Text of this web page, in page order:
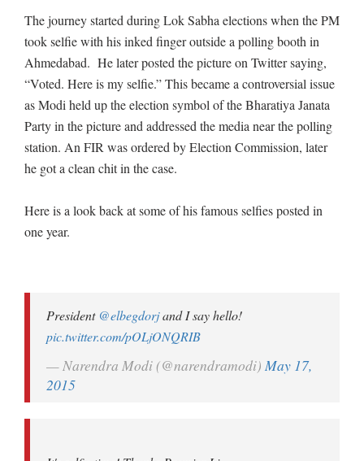
The journey started during Lok Sabha elections when the PM
took selfie with his inked finger outside a polling booth in
Ahmedabad. He later posted the picture on Twitter saying,
“Voted. Here is my selfie.” This became a controversial issue
as Modi held up the election symbol of the Bharatiya Janata
Party in the picture and addressed the media near the polling
station. An FIR was ordered by Election Commission, later
he got a clean chit in the case.
Here is a look back at some of his famous selfies posted in
one year.
President @elbegdorjand I say hello!
pic.twitter.com/pOLjONQRIB
— Narendra Modi (@narendramodi) May 17,
2015